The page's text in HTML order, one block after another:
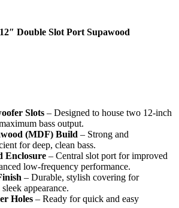
Double Slot Port Supawood
Slots – Designed to house two 12-inch
bass output.
(MDF) Build – Strong and
for deep, clean bass.
Enclosure – Central slot port for improved
low-frequency performance.
– Durable, stylish covering for
appearance.
Holes – Ready for quick and easy